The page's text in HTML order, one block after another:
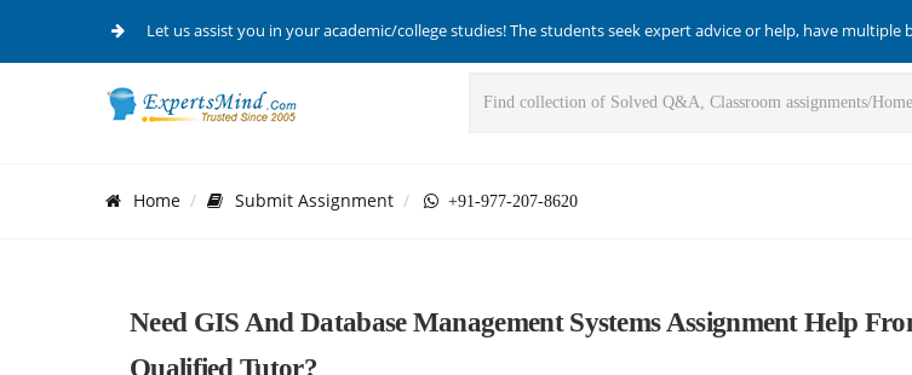
Let us assist you in your academic/college studies! The students seek expert advice or help, have
Home Submit Assignment +91-977-207-8620
Need GIS And Database Management Systems Assignment Help
Qualified Tutor?